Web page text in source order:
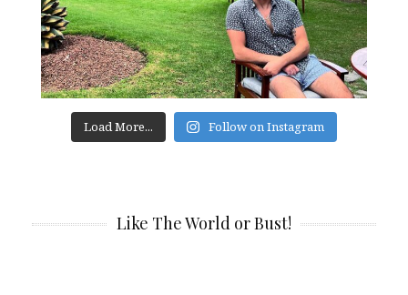
Load More... Follow on Instagram
Like The World or Bust!